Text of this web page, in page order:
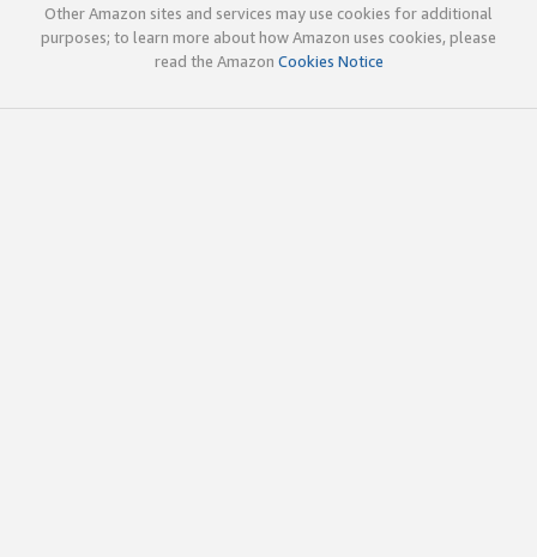
Other Amazon sites and services may use cookies for additional
purposes; to learn more about how Amazon uses cookies, please
read the Amazon Cookies Notice